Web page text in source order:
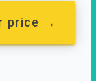
price →